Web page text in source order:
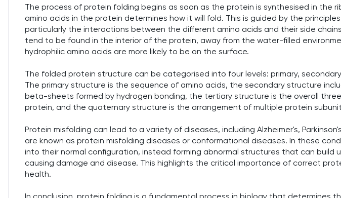
The process of protein folding begins as soon as the protein is synthesised in the
amino acids in the protein determines how it will fold. This is guided by the
particularly the interactions between the different amino acids and their side
tend to be found in the interior of the protein, away from the water-filled
hydrophilic amino acids are more likely to be on the surface.
The folded protein structure can be categorised into four levels: primary,
The primary structure is the sequence of amino acids, the secondary structure
beta-sheets formed by hydrogen bonding, the tertiary structure is the overall
protein, and the quaternary structure is the arrangement of multiple protein
Protein misfolding can lead to a variety of diseases, including Alzheimer's,
are known as protein misfolding diseases or conformational diseases. In these
into their normal configuration, instead forming abnormal structures that can build
causing damage and disease. This highlights the critical importance of correct
health.